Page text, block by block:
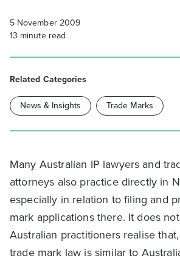
Many Australian IP lawyers and
attorneys also practice directly in
especially in relation to filing and
mark applications there. It does
Australian practitioners realise
trade mark law is similar to
5 November 2009
13 minute read
Related Categories
News & Insights Trade Marks